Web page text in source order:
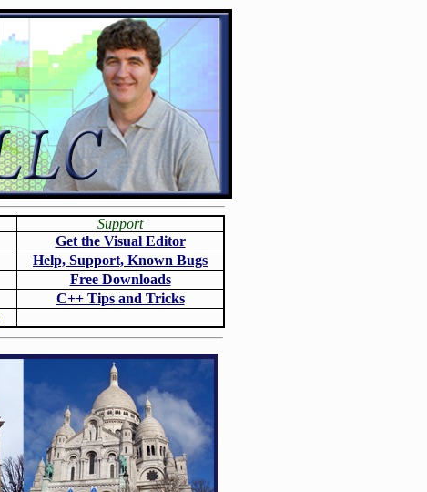
Support
Get the Visual Editor
Help, Support, Known Bugs
Free Downloads
C++ Tips and Tricks